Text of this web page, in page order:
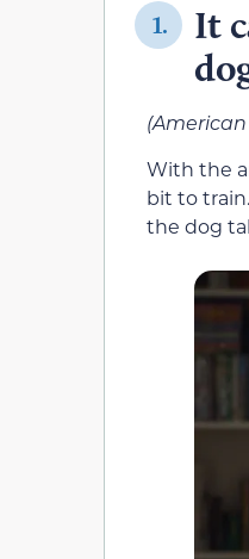
1.
It
With the
bit to
the dog